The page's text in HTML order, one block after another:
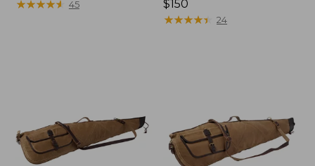
$169
★★★★★
★★★★★ 45
Price:
$150
$150
★★★★★
★★★★★ 24